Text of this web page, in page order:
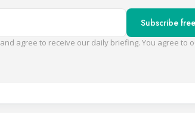
Subscribe free
agree to receive our daily briefing. You agree to